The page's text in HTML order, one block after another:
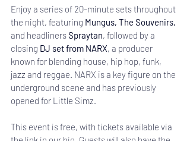
Enjoy a series of 20-minute sets throughout
the night, featuring Mungus, The Souvenirs,
and headliners Spraytan, followed by a
closing DJ set from NARX, a producer
known for blending house, hip hop, funk,
jazz and reggae. NARX is a key figure on the
underground scene and has previously
opened for Little Simz.
This event is free, with tickets available via